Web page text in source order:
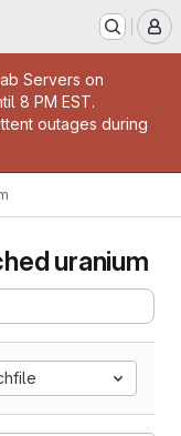
Servers on
8 PM EST.
outages during
uranium